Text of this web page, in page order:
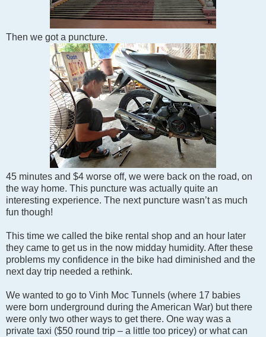
Then we got a puncture.
45 minutes and $4 worse off, we were back on the road, on
the way home. This puncture was actually quite an
interesting experience. The next puncture wasn’t as much
fun though!
This time we called the bike rental shop and an hour later
they came to get us in the now midday humidity. After these
problems my confidence in the bike had diminished and the
next day trip needed a rethink.
We wanted to go to Vinh Moc Tunnels (where 17 babies
were born underground during the American War) but there
were only two other ways to get there. One way was a
private taxi ($50 round trip – a little too pricey) or what can